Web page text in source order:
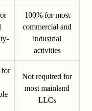
100% for most
commercial and
industrial
activities
for
Not required for
most mainland
LLCs